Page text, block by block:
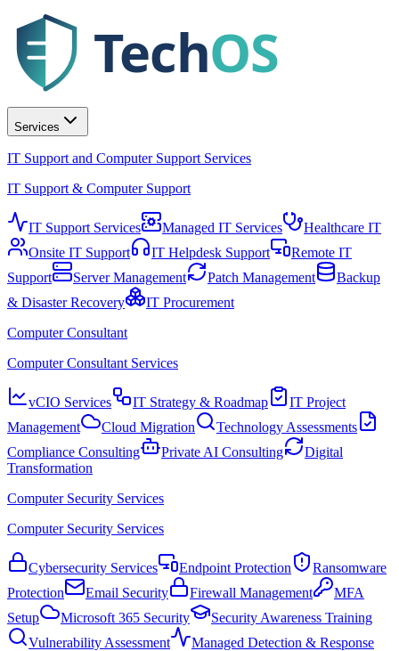
TechOS
Services
IT Support and Computer Support Services
IT Support & Computer Support
IT Support Services Managed IT Services
Healthcare IT
Onsite IT Support
IT Helpdesk Support
Remote IT
Support
Server Management Patch Management
Backup
& Disaster Recovery
IT Procurement
Computer Consultant
Computer Consultant Services
vCIO Services IT Strategy & Roadmap
IT Project
Management
Cloud Migration
Technology Assessments
Compliance Consulting
Private AI Consulting
Digital
Transformation
Computer Security Services
Computer Security Services
Cybersecurity Services Endpoint Protection
Ransomware
Protection
Email Security Firewall Management
MFA
Setup
Microsoft 365 Security
Security Awareness Training
Vulnerability Assessment
Managed Detection & Response